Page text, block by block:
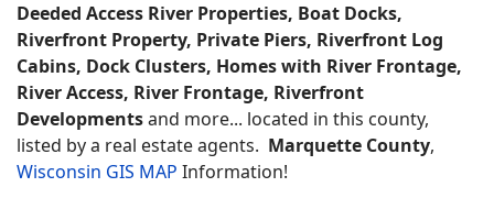
Deeded Access River Properties, Boat Docks,
Riverfront Property, Private Piers, Riverfront Log
Cabins, Dock Clusters, Homes with River Frontage,
River Access, River Frontage, Riverfront
Developmentsand more... located in this county,
listed by a real estate agents. Marquette County,
Wisconsin GIS MAP Information!